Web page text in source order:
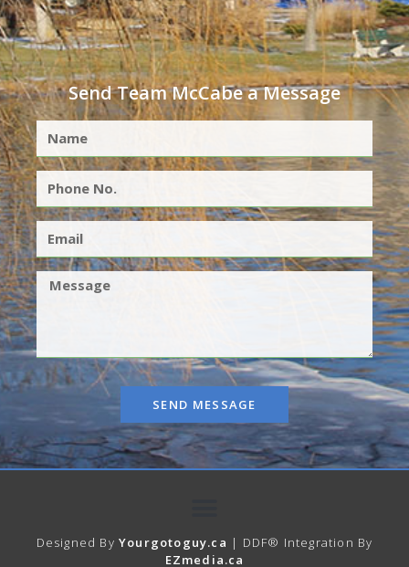
Send Team McCabe a Message
SEND MESSAGE
Designed ByYourgotoguy.ca | DDF® Integration By
EZmedia.ca